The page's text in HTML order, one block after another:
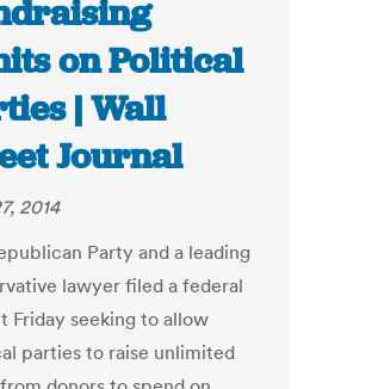
on Political
| Wall
Journal
2014
Party and a leading
lawyer filed a federal
Friday seeking to allow
parties to raise unlimited